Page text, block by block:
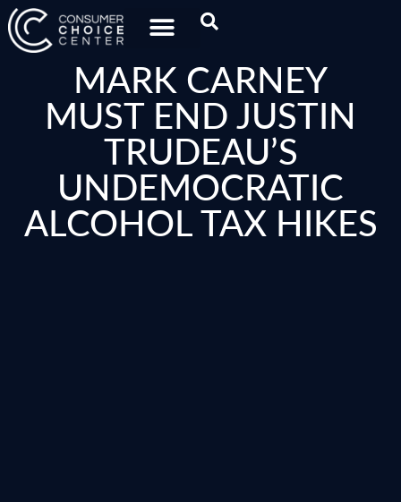
MARK CARNEY
MUST END JUSTIN
TRUDEAU’S
UNDEMOCRATIC
ALCOHOL TAX HIKES